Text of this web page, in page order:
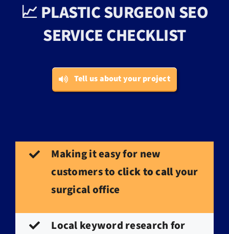
📈 PLASTIC SURGEON SEO
SERVICE CHECKLIST
Tell us about your project
Making it easy for new
customers to click to callyour
surgical office
Local keyword research for